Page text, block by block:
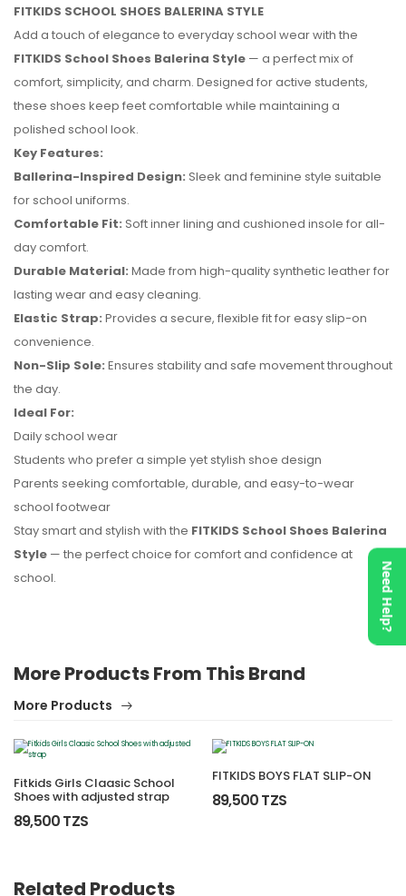
FITKIDS SCHOOL SHOES BALERINA STYLE
Add a touch of elegance to everyday school wear with the
FITKIDS School Shoes Balerina Style — a perfect mix of
comfort, simplicity, and charm. Designed for active students,
these shoes keep feet comfortable while maintaining a
polished school look.
Key Features:
Ballerina-Inspired Design: Sleek and feminine style suitable
for school uniforms.
Comfortable Fit: Soft inner lining and cushioned insole for all-
day comfort.
Durable Material: Made from high-quality synthetic leather for
lasting wear and easy cleaning.
Elastic Strap: Provides a secure, flexible fit for easy slip-on
convenience.
Non-Slip Sole: Ensures stability and safe movement throughout
the day.
Ideal For:
Daily school wear
Students who prefer a simple yet stylish shoe design
Parents seeking comfortable, durable, and easy-to-wear
school footwear
Stay smart and stylish with the FITKIDS School Shoes Balerina
Style — the perfect choice for comfort and confidence at
school.
No reviews found.
More Products From This Brand
More Products
Fitkids Girls Claasic School
Shoes with adjusted strap
89,500 TZS
FITKIDS BOYS FLAT SLIP-ON
89,500 TZS
Related Products
Need Help?